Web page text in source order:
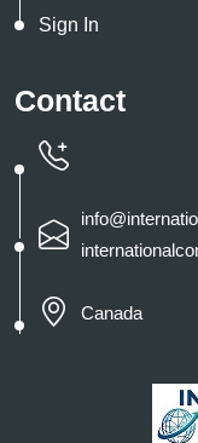
Sign In
Contact
Canada